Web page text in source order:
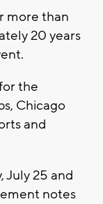
more than
20 years
the
Chicago
and
July 25 and
notes